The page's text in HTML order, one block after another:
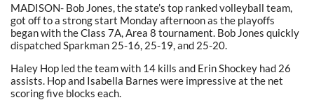
MADISON- Bob Jones, the state’s top ranked volleyball team,
got off to a strong start Monday afternoon as the playoffs
began with the Class 7A, Area 8 tournament. Bob Jones quickly
dispatched Sparkman 25-16, 25-19, and 25-20.
Haley Hop led the team with 14 kills and Erin Shockey had 26
assists. Hop and Isabella Barnes were impressive at the net
scoring five blocks each.